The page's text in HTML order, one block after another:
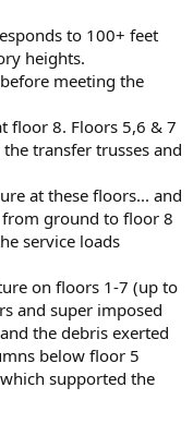
to 100+ feet
heights.
meeting the
floor 8. Floors 5,6 & 7
transfer trusses and
at these floors... and
ground to floor 8
service loads
on floors 1-7 (up to
and super imposed
the debris exerted
below floor 5
supported the